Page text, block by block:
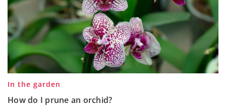
In the garden
How do I prune an orchid?